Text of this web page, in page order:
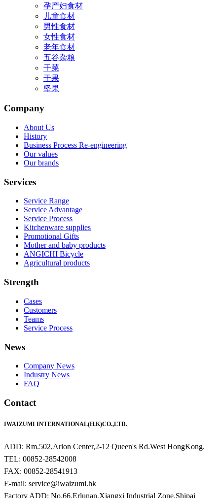
孕产妇食材
儿童食材
男性食材
女性食材
老年食材
五谷杂粮
干菜
干果
坚果
Company
About Us
History
Business Process Re-engineering
Our values
Our brands
Services
Service Range
Service Advantage
Service Process
Kitchenware supplies
Promotional Gifts
Mother and baby products
ANGICHI Bicycle
Agricultural products
Strength
Cases
Customers
Teams
Service Process
News
Company News
Industry News
FAQ
Contact
IWAIZUMI INTERNATIONAL(H.K)CO.,LTD.
ADD: Rm.502,Arion Center,2-12 Queen's Rd.West HongKong.
TEL: 00852-28542008
FAX: 00852-28541913
E-mail: service@iwaizumi.hk
Factory ADD: No.66,Erlunan,Xiangxi Industrial Zone,Shipai